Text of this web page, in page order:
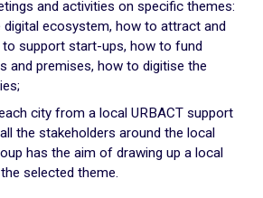
authority organisation
technical and human resources
authority organization
digital data platform
in the staff’s long term
and activities on specific themes:
ecosystem, how to attract and
to support start-ups, how to fund
and premises, how to digitise the
city from a local URBACT support
the stakeholders around the local
has the aim of drawing up a local
selected theme.